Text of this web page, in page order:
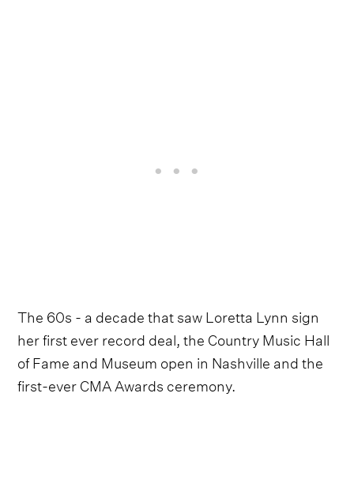
The 60s - a decade that saw Loretta Lynn sign
her first ever record deal, the Country Music Hall
of Fame and Museum open in Nashville and the
first-ever CMA Awards ceremony.